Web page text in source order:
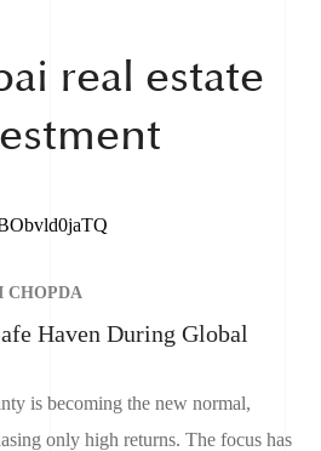
real estate
CHOPDA
Haven During Global
is becoming the new normal,
only high returns. The focus has